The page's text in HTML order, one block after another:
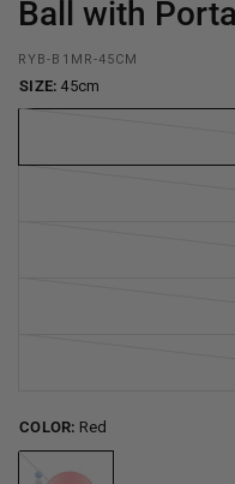
Ball with
RYB-B1MR-45CM
SIZE: 45cm
COLOR: Red